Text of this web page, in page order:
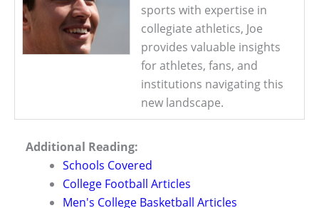
sports with expertise in
collegiate athletics, Joe
provides valuable insights
for athletes, fans, and
institutions navigating this
new landscape.
Additional Reading:
Schools Covered
College Football Articles
Men's College Basketball Articles